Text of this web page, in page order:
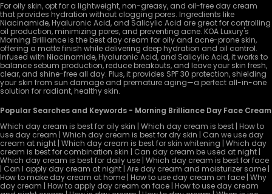
For oily skin, opt for a lightweight, non-greasy, and oil-free day cream
that provides hydration without clogging pores. Ingredients like
Niacinamide, Hyaluronic Acid, and Salicylic Acid are great for controlling
oil production, minimizing pores, and preventing acne. KOA Luxury's
Morning Brilliance is the best day cream for oily and acne-prone skin,
offering a matte finish while delivering deep hydration and oil control.
Infused with Niacinamide, Hyaluronic Acid, and Salicylic Acid, it works to
balance sebum production, reduce breakouts, and leave your skin fresh,
clear, and shine-free all day. Plus, it provides SPF 30 protection, shielding
your skin from sun damage and premature aging—a perfect all-in-one
solution for radiant, healthy skin.
Popular Searches and Keywords - Morning Brilliance Day Face Cream
Which day cream is best for oily skin | Which day cream is best | How to
use day cream | Which day cream is best for dry skin | Can we use day
cream at night | Which day cream is best for skin whitening | Which day
cream is best for combination skin | Can day cream be used at night |
Which day cream is best for daily use | Which day cream is best for face
| Can I apply day cream at night | Are day cream and moisturizer same |
How to make day cream at home | How to use day cream on face | Why
day cream | How to apply day cream on face | How to use day cream